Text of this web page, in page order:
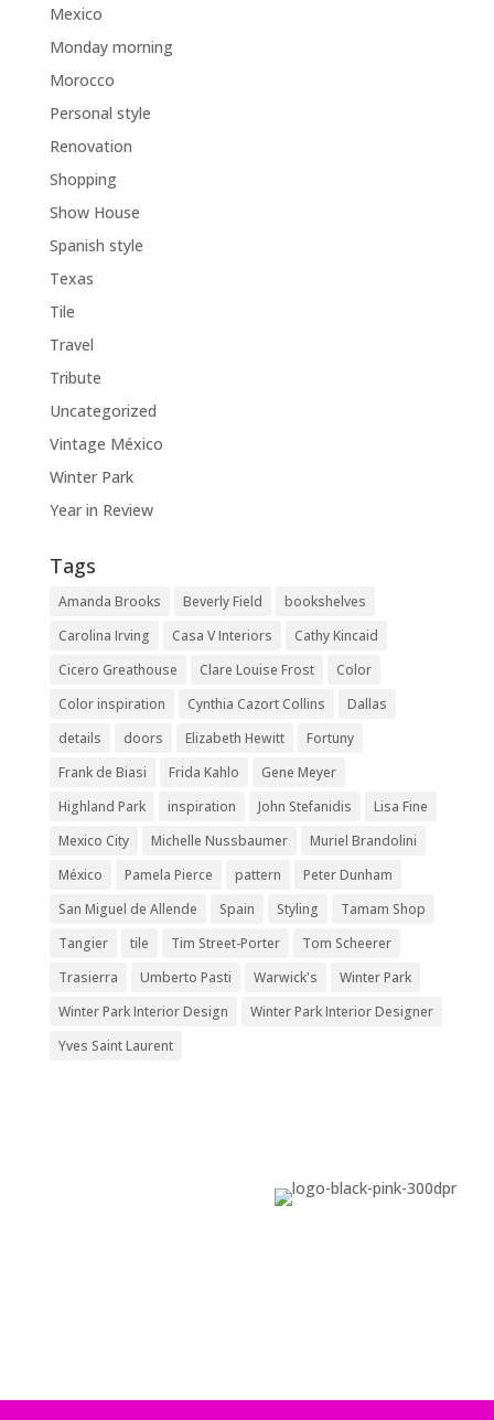
Mexico
Monday morning
Morocco
Personal style
Renovation
Shopping
Show House
Spanish style
Texas
Tile
Travel
Tribute
Uncategorized
Vintage México
Winter Park
Year in Review
Tags
Amanda Brooks Beverly Field
bookshelves
Carolina Irving
Casa V Interiors
Cathy Kincaid
Cicero Greathouse
Clare Louise Frost
Color
Color inspiration
Cynthia Cazort Collins
Dallas
details
doors Elizabeth Hewitt
Fortuny
Frank de Biasi
Frida Kahlo
Gene Meyer
Highland Park
inspiration John Stefanidis
Lisa Fine
Mexico City
Michelle Nussbaumer
Muriel Brandolini
México
Pamela Pierce pattern
Peter Dunham
San Miguel de Allende
Spain Styling
Tamam Shop
Tangier
tile Tim Street-Porter
Tom Scheerer
Trasierra
Umberto Pasti Warwick's
Winter Park
Winter Park Interior Design
Winter Park Interior Designer
Yves Saint Laurent